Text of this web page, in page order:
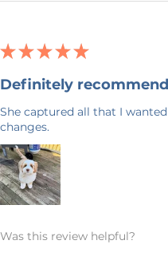
★ ★ ★ ★ ★
Definitely
She captured all that I
changes.
Was this review helpful?